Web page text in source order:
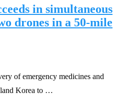
in simultaneous
drones in a 50-mile
of emergency medicines and
Korea to …